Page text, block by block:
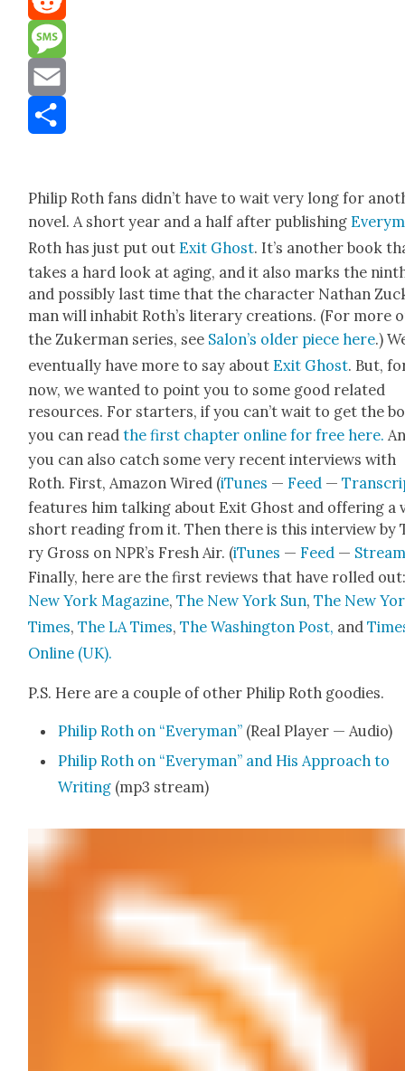
Reddit
Message
Email
Philip Roth fans did­n’t have to wait very long for
nov­el. A short year and a half after pub­lish­ing
Roth has just put outExit Ghost. It’s anoth­er book
takes a hard look at aging, and it also marks the
and pos­si­bly last time that the char­ac­ter Nathan
man will inhab­it Roth’s lit­er­ary cre­ations. (For more
the Zuk­er­man series, see Salon’s old­er piece here.)
even­tu­al­ly have more to say aboutExit Ghost. But,
now, we want­ed to point you to some good relat­ed
resources. For starters, if you can’t wait to get the
you can readthe first chap­ter online for free here.
you can also catch some very recent inter­views with
Roth. First,Ama­zon Wired (iTunes —Feed —
fea­tures him talk­ing about Exit Ghost and offer­ing a
short read­ing from it. Then there is this inter­view
ry Gross on NPR’s Fresh Air. (iTunes —Feed —
Final­ly, here are the first reviews that have rolled
New York Mag­a­zine,The New York Sun,The New
Times,The LA Times,The Wash­ing­ton Post, and
Online (UK).
P.S. Here are a cou­ple of oth­er Philip Roth good­ies.
Philip Roth on “Every­man” (Real Play­er — Audio)
Philip Roth on “Every­man” and His Approach to
Writ­ing (mp3 stream)